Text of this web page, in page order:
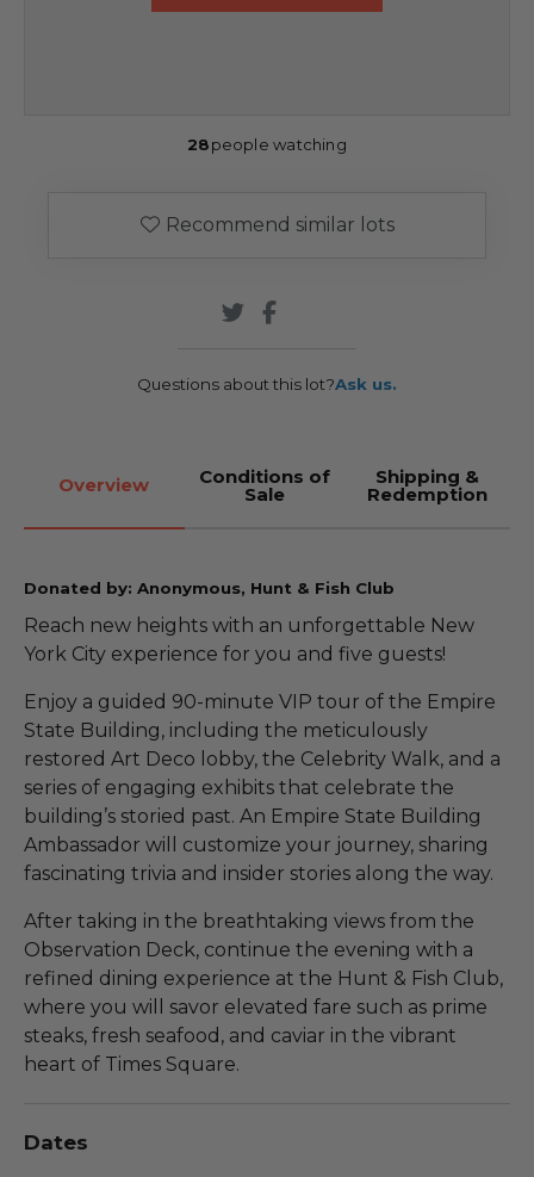
28people watching
Recommend similar lots
Questions about this lot?Ask us.
Overview Conditions of
Sale
Shipping &
Redemption
Donated by: Anonymous, Hunt & Fish Club
Reach new heights with an unforgettable New
York City experience for you and five guests!
Enjoy a guided 90-minute VIP tour of the Empire
State Building, including the meticulously
restored Art Deco lobby, the Celebrity Walk, and a
series of engaging exhibits that celebrate the
building’s storied past. An Empire State Building
Ambassador will customize your journey, sharing
fascinating trivia and insider stories along the way.
After taking in the breathtaking views from the
Observation Deck, continue the evening with a
refined dining experience at the Hunt & Fish Club,
where you will savor elevated fare such as prime
steaks, fresh seafood, and caviar in the vibrant
heart of Times Square.
Dates